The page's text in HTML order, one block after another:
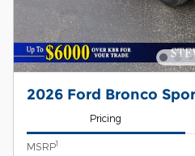
2026 Ford Bronco
Pricing
MSRP1